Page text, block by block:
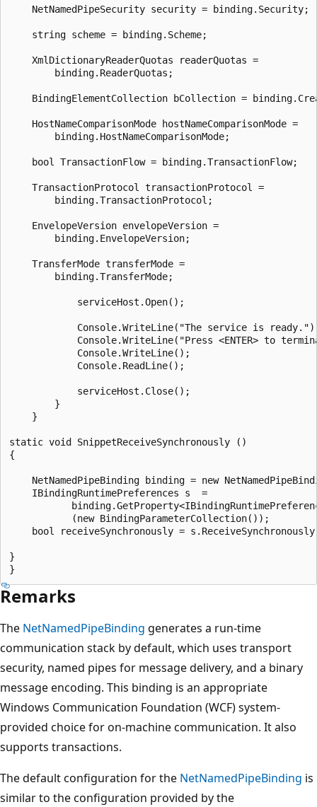
    NetNamedPipeSecurity security = binding.Security;
    string scheme = binding.Scheme;
    XmlDictionaryReaderQuotas readerQuotas =
        binding.ReaderQuotas;
BindingElementCollection bCollection =
    HostNameComparisonMode hostNameComparisonMode =
        binding.HostNameComparisonMode;
    bool TransactionFlow = binding.TransactionFlow;
    TransactionProtocol transactionProtocol =
        binding.TransactionProtocol;
    EnvelopeVersion envelopeVersion =
        binding.EnvelopeVersion;
    TransferMode transferMode =
        binding.TransferMode;
            serviceHost.Open();
Console.WriteLine("The service is
Console.WriteLine("Press <ENTER> to
            Console.WriteLine();
            Console.ReadLine();
            serviceHost.Close();
        }
    }
static void SnippetReceiveSynchronously ()
{
NetNamedPipeBinding binding = new
    IBindingRuntimePreferences s  =
           (new BindingParameterCollection());
bool receiveSynchronously =
}
Remarks
The NetNamedPipeBinding generates a run-time
communication stack by default, which uses transport
security, named pipes for message delivery, and a binary
message encoding. This binding is an appropriate
Windows Communication Foundation (WCF) system-
provided choice for on-machine communication. It also
supports transactions.
The default configuration for the NetNamedPipeBinding is
similar to the configuration provided by the